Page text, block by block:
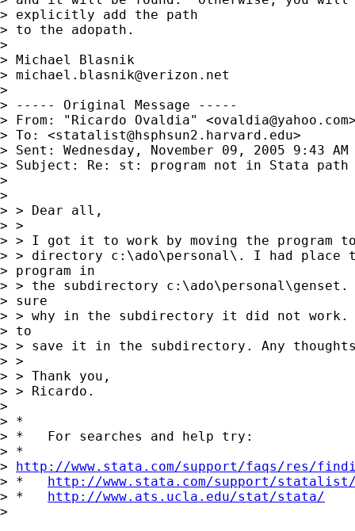
> explicitly add the path
> to the adopath.
>
> Michael Blasnik
> michael.blasnik@verizon.net
>
> ----- Original Message -----
> From: "Ricardo Ovaldia" <ovaldia@yahoo.com
> To: <statalist@hsphsun2.harvard.edu>
> Sent: Wednesday, November 09, 2005 9:43 AM
> Subject: Re: st: program not in Stata path
>
>
> > Dear all,
> >
> > I got it to work by moving the program
> > directory c:\ado\personal\. I had place
> program in
> > the subdirectory c:\ado\personal\genset.
> sure
> > why in the subdirectory it did not
> to
> > save it in the subdirectory. Any
> >
> > Thank you,
> > Ricardo.
>
> *
> *   For searches and help try:
> *
> http://www.stata.com/support/faqs/res/
> * http://www.stata.com/support/
> * http://www.ats.ucla.edu/stat/stata/
>